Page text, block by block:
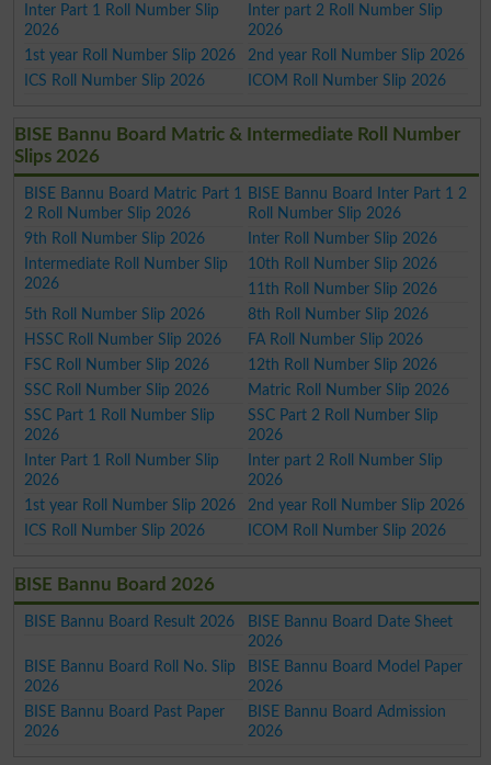
Inter Part 1 Roll Number Slip
2026
Inter part 2 Roll Number Slip
2026
1st year Roll Number Slip 2026
2nd year Roll Number Slip 2026
ICS Roll Number Slip 2026
ICOM Roll Number Slip 2026
BISE Bannu Board Matric & Intermediate Roll Number
Slips 2026
BISE Bannu Board Matric Part 1
2 Roll Number Slip 2026
BISE Bannu Board Inter Part 1 2
Roll Number Slip 2026
9th Roll Number Slip 2026
Inter Roll Number Slip 2026
Intermediate Roll Number Slip
2026
10th Roll Number Slip 2026
11th Roll Number Slip 2026
5th Roll Number Slip 2026
8th Roll Number Slip 2026
HSSC Roll Number Slip 2026
FA Roll Number Slip 2026
FSC Roll Number Slip 2026
12th Roll Number Slip 2026
SSC Roll Number Slip 2026
Matric Roll Number Slip 2026
SSC Part 1 Roll Number Slip
2026
SSC Part 2 Roll Number Slip
2026
Inter Part 1 Roll Number Slip
2026
Inter part 2 Roll Number Slip
2026
1st year Roll Number Slip 2026
2nd year Roll Number Slip 2026
ICS Roll Number Slip 2026
ICOM Roll Number Slip 2026
BISE Bannu Board 2026
BISE Bannu Board Result 2026
BISE Bannu Board Date Sheet
2026
BISE Bannu Board Roll No. Slip
2026
BISE Bannu Board Model Paper
2026
BISE Bannu Board Past Paper
2026
BISE Bannu Board Admission
2026